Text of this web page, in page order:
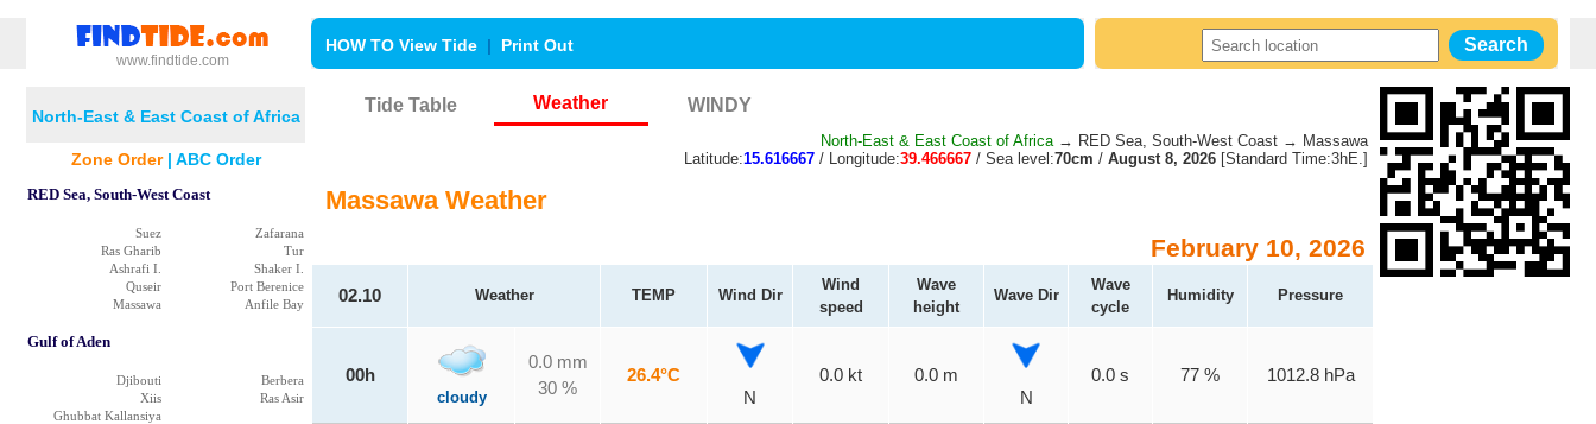
www.findtide.com
HOW TO View Tide | Print Out
North-East & East Coast of Africa
Zone Order| ABC Order
RED Sea, South-West Coast
Suez
Zafarana
Ras Gharib
Tur
Ashrafi I.
Shaker I.
Quseir
Port Berenice
Massawa
Anfile Bay
Gulf of Aden
Djibouti
Berbera
Xiis
Ras Asir
Ghubbat Kallansiya
Tide Table Weather WINDY
North-East & East Coast of Africa→ RED Sea, South-West Coast → Massawa
Latitude:15.616667 / Longitude:39.466667 / Sea level:70cm / August 8, 2026 [Standard Time:3hE.]
Massawa Weather
February 10, 2026
02.10 Weather TEMP Wind Dir
Wind
speed
Wave
height
Wave Dir
Wave
cycle
Humidity Pressure
00h
cloudy
0.0 mm
30 %
26.4°C
N
0.0 kt
0.0 m
N
0.0 s 77 % 1012.8 hPa